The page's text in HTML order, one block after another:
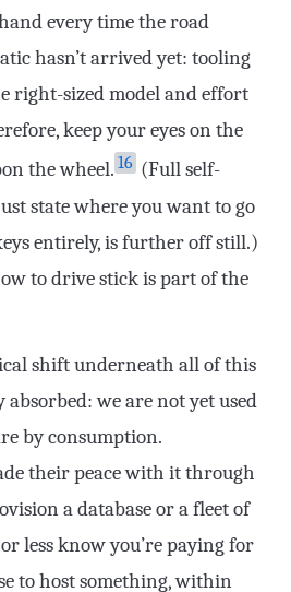
every time the road
hasn’t arrived yet: tooling
right-sized model and effort
keep your eyes on the
the wheel. 16 (Full self-
state where you want to go
entirely, is further off still.)
to drive stick is part of the
shift underneath all of this
we are not yet used
by consumption.
their peace with it through
a database or a fleet of
less know you’re paying for
to host something, within